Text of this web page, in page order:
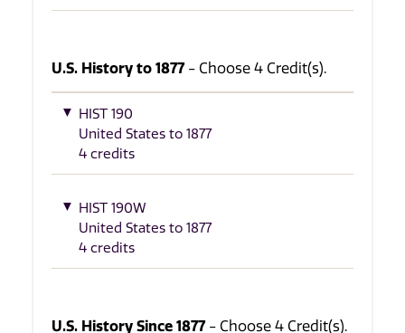
U.S. History to 1877- Choose 4 Credit(s).
HIST 190
United States to 1877
4 credits
HIST 190W
United States to 1877
4 credits
U.S. History Since 1877- Choose 4 Credit(s).